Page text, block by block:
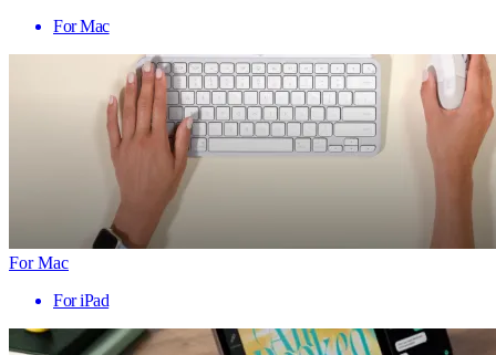
For Mac
For Mac
For iPad